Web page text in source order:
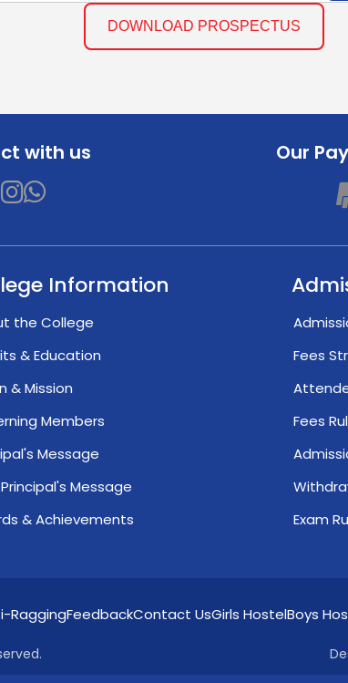
DOWNLOAD PROSPECTUS
with us Our
Information
the College
& Education
& Mission
Members
Message
Message
& Achievements
Fees
Fees
Exam
RaggingFeedbackContact UsGirls HostelBoys